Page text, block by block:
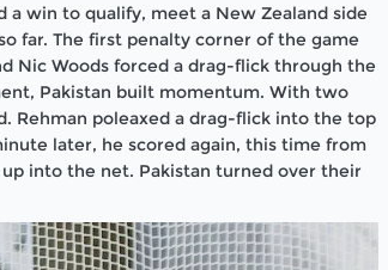
a win to qualify, meet a New Zealand side
far. The first penalty corner of the game
Nic Woods forced a drag-flick through the
Pakistan built momentum. With two
Rehman poleaxed a drag-flick into the top
later, he scored again, this time from
into the net. Pakistan turned over their